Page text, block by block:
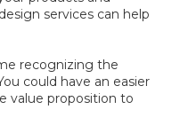
services can help
recognizing the
could have an easier
value proposition to